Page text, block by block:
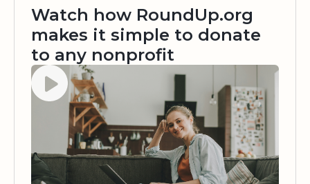
Watch how RoundUp.org
makes it simple to donate
to any nonprofit
Watch video